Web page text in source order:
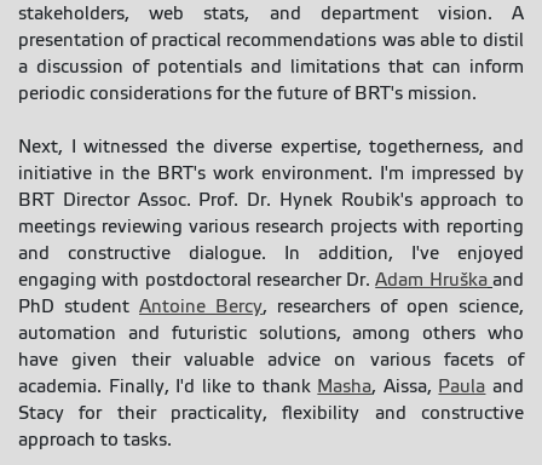
stakeholders, web stats, and department vision. A
presentation of practical recommendations was able to distil
a discussion of potentials and limitations that can inform
periodic considerations for the future of BRT's mission.
Next, I witnessed the diverse expertise, togetherness, and
initiative in the BRT's work environment. I'm impressed by
BRT Director Assoc. Prof. Dr. Hynek Roubik's approach to
meetings reviewing various research projects with reporting
and constructive dialogue. In addition, I've enjoyed
engaging with postdoctoral researcher Dr.Adam Hruška and
PhD student Antoine Bercy, researchers of open science,
automation and futuristic solutions, among others who
have given their valuable advice on various facets of
academia. Finally, I'd like to thank Masha, Aissa, Paula and
Stacy for their practicality, flexibility and constructive
approach to tasks.